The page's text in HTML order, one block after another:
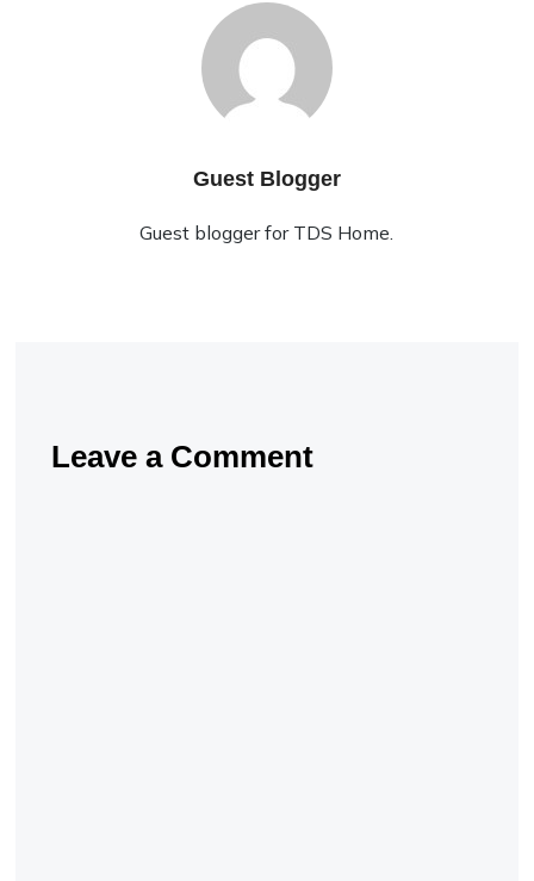
Guest Blogger
Guest blogger for TDS Home.
Leave a Comment